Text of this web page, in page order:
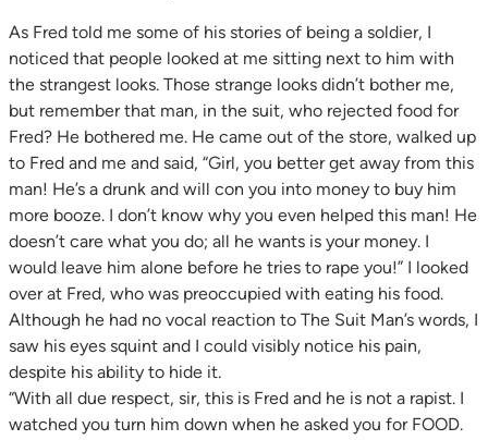
As Fred told me some of his stories of being a soldier, I
noticed that people looked at me sitting next to him with
the strangest looks. Those strange looks didn’t bother me,
but remember that man, in the suit, who rejected food for
Fred? He bothered me. He came out of the store, walked up
to Fred and me and said, “Girl, you better get away from this
man! He’s a drunk and will con you into money to buy him
more booze. I don’t know why you even helped this man! He
doesn’t care what you do; all he wants is your money. I
would leave him alone before he tries to rape you!” I looked
over at Fred, who was preoccupied with eating his food.
Although he had no vocal reaction to The Suit Man’s words, I
saw his eyes squint and I could visibly notice his pain,
despite his ability to hide it.
“With all due respect, sir, this is Fred and he is not a rapist. I
watched you turn him down when he asked you for FOOD.